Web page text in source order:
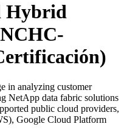
Hybrid
in analyzing customer
NetApp data fabric solutions
public cloud providers,
Google Cloud Platform